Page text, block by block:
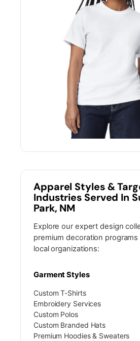
Apparel Styles &
Industries Served In
Park, NM
Explore our expert design
premium decoration
local organizations:
Garment Styles
Custom T-Shirts
Embroidery Services
Custom Polos
Custom Branded Hats
Premium Hoodies & Sweaters